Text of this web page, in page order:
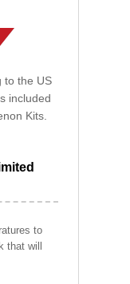
to the US
included
Kits.
to
that will